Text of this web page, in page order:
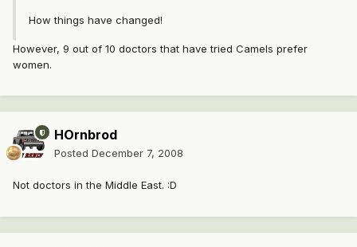
How things have changed!
However, 9 out of 10 doctors that have tried Camels prefer
women.
HOrnbrod
Posted December 7, 2008
Not doctors in the Middle East. :D